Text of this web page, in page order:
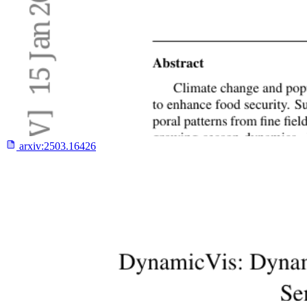
arxiv:2503.16426